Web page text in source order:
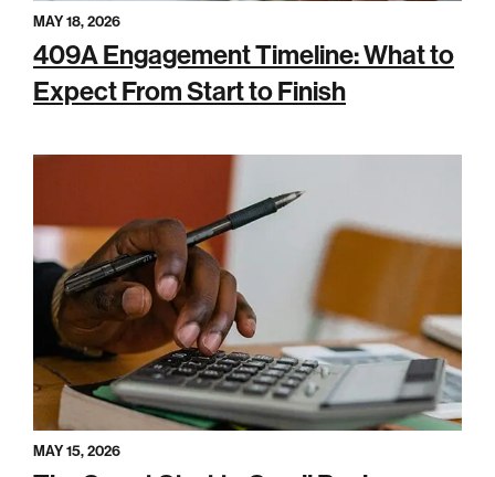
MAY 18, 2026
409A Engagement Timeline: What to
Expect From Start to Finish
MAY 15, 2026